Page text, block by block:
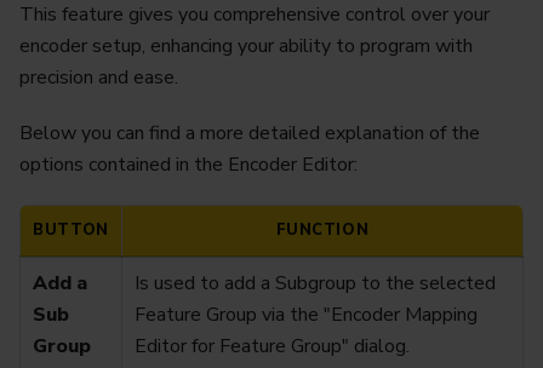
This feature gives you comprehensive control over your
encoder setup, enhancing your ability to program with
precision and ease.
Below you can find a more detailed explanation of the
options contained in the Encoder Editor:
BUTTON FUNCTION
Add a
Sub
Group
Is used to add a Subgroup to the selected
Feature Group via the "Encoder Mapping
Editor for Feature Group" dialog.